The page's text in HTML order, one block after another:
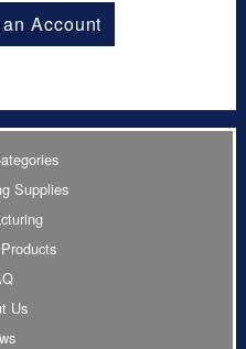
Account
Supplies
Us